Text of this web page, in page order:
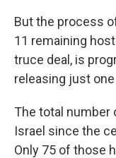
But the process
11 remaining
truce deal, is
releasing just
The total number
Israel since the
Only 75 of those